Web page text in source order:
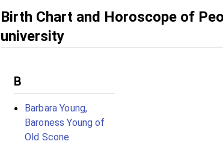
Birth Chart and Horoscope of
university
B
Barbara Young,
Baroness Young of
Old Scone